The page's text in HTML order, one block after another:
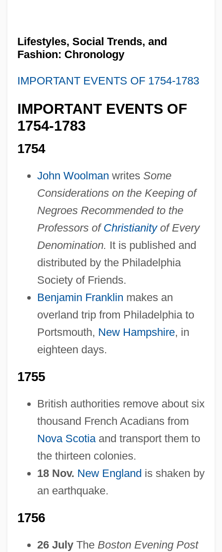
Lifestyles, Social Trends, and
Fashion: Chronology
IMPORTANT EVENTS OF 1754-1783
IMPORTANT EVENTS OF
1754-1783
1754
John Woolman writes Some
Considerations on the Keeping of
Negroes Recommended to the
Professors of Christianityof Every
Denomination. It is published and
distributed by the Philadelphia
Society of Friends.
Benjamin Franklin makes an
overland trip from Philadelphia to
Portsmouth, New Hampshire, in
eighteen days.
1755
British authorities remove about six
thousand French Acadians from
Nova Scotiaand transport them to
the thirteen colonies.
18 Nov. New England is shaken by
an earthquake.
1756
26 JulyThe Boston Evening Post